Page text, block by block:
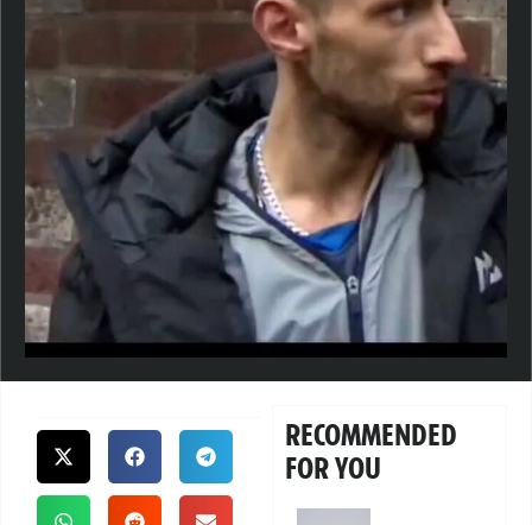
RECOMMENDED
FOR YOU